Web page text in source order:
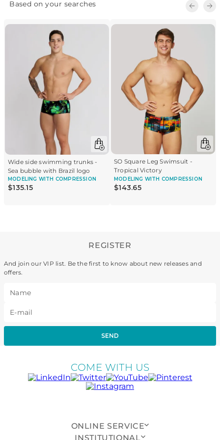
Wide side swimming trunks -
Sea bubble with Brazil logo
MODELING WITH COMPRESSION
$135.15
SO Square Leg Swimsuit -
Tropical Victory
MODELING WITH COMPRESSION
$143.65
REGISTER
And join our VIP list. Be the first to know about new releases and
offers.
SEND
COME WITH US
ONLINE SERVICE
INSTITUTIONAL